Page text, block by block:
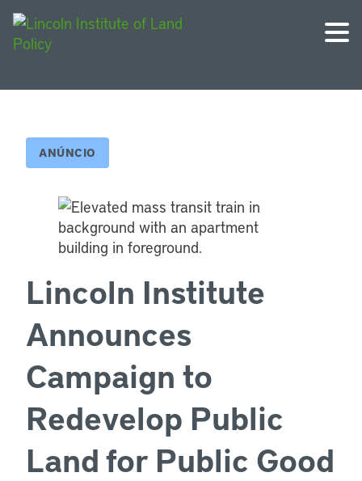
ANÚNCIO
Lincoln Institute
Announces
Campaign to
Redevelop Public
Land for Public Good